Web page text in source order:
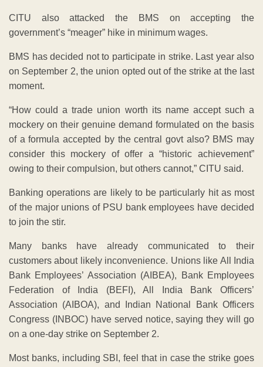
CITU also attacked the BMS on accepting the
government’s “meager” hike in minimum wages.
BMS has decided not to participate in strike. Last year also
on September 2, the union opted out of the strike at the last
moment.
“How could a trade union worth its name accept such a
mockery on their genuine demand formulated on the basis
of a formula accepted by the central govt also? BMS may
consider this mockery of offer a “historic achievement”
owing to their compulsion, but others cannot,” CITU said.
Banking operations are likely to be particularly hit as most
of the major unions of PSU bank employees have decided
to join the stir.
Many banks have already communicated to their
customers about likely inconvenience. Unions like All India
Bank Employees’ Association (AIBEA), Bank Employees
Federation of India (BEFI), All India Bank Officers’
Association (AIBOA), and Indian National Bank Officers
Congress (INBOC) have served notice, saying they will go
on a one-day strike on September 2.
Most banks, including SBI, feel that in case the strike goes